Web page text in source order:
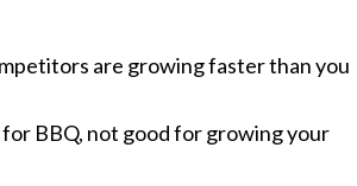
are growing faster than you
BBQ, not good for growing your